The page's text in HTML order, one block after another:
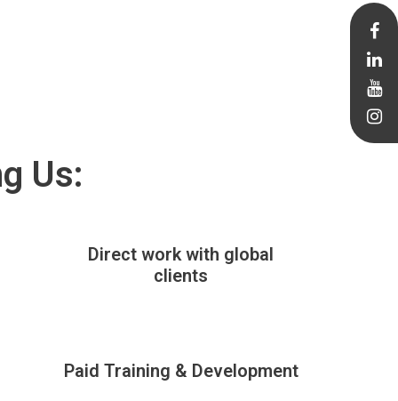
Us:
Direct work with global
clients
Paid Training & Development